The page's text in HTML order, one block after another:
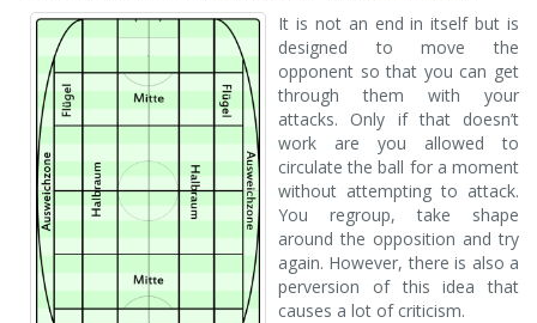
It is not an end in itself but is
designed to move the
opponent so that you can get
through them with your
attacks. Only if that doesn’t
work are you allowed to
circulate the ball for a moment
without attempting to attack.
You regroup, take shape
around the opposition and try
again. However, there is also a
perversion of this idea that
causes a lot of criticism.